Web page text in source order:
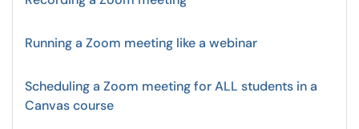
Running a Zoom meeting like a webinar
Scheduling a Zoom meeting for ALL students in a
Canvas course